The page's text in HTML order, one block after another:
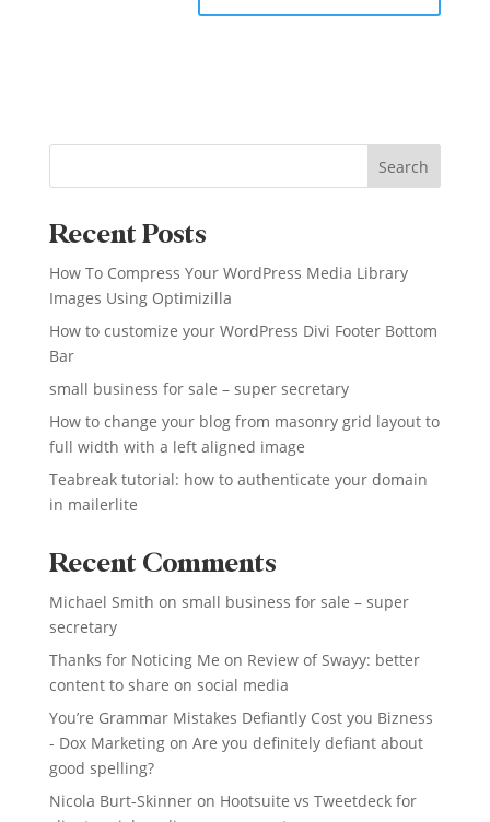
Search
Recent Posts
How To Compress Your WordPress Media Library
Images Using Optimizilla
How to customize your WordPress Divi Footer Bottom
Bar
small business for sale – super secretary
How to change your blog from masonry grid layout to
full width with a left aligned image
Teabreak tutorial: how to authenticate your domain
in mailerlite
Recent Comments
Michael Smith on small business for sale – super
secretary
Thanks for Noticing Me on Review of Swayy: better
content to share on social media
You’re Grammar Mistakes Defiantly Cost you Bizness
- Dox Marketingon Are you definitely defiant about
good spelling?
Nicola Burt-Skinneron Hootsuite vs Tweetdeck for